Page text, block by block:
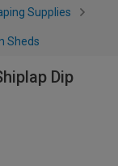
Supplies
Sheds
Dip